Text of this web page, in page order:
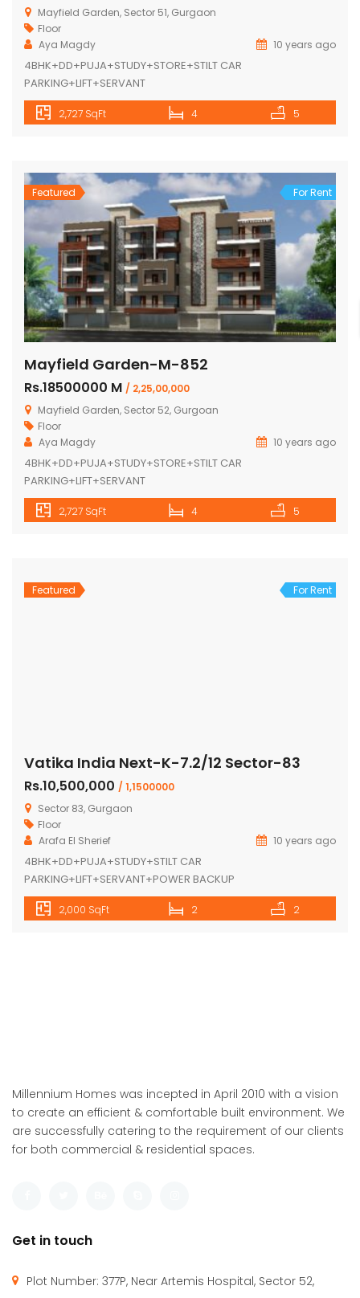
Mayfield Garden, Sector 51, Gurgaon
Floor
Aya Magdy
10 years ago
4BHK+DD+PUJA+STUDY+STORE+STILT CAR
PARKING+LIFT+SERVANT
2,727 SqFt 4 5
Featured For Rent
Mayfield Garden-M-852
Rs.18500000 M / 2,25,00,000
Mayfield Garden, Sector 52, Gurgoan
Floor
Aya Magdy
10 years ago
4BHK+DD+PUJA+STUDY+STORE+STILT CAR
PARKING+LIFT+SERVANT
2,727 SqFt 4 5
Featured For Rent
Vatika India Next-K-7.2/12 Sector-83
Rs.10,500,000 / 1,1500000
Sector 83, Gurgaon
Floor
Arafa El Sherief
10 years ago
4BHK+DD+PUJA+STUDY+STILT CAR
PARKING+LIFT+SERVANT+POWER BACKUP
2,000 SqFt 2 2
Millennium Homes was incepted in April 2010 with a vision
to create an efficient & comfortable built environment. We
are successfully catering to the requirement of our clients
for both commercial & residential spaces.
Get in touch
Plot Number: 377P, Near Artemis Hospital, Sector 52,